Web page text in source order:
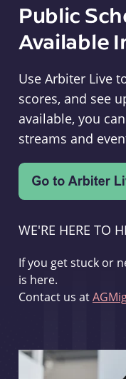
Public
Available
Use Arbiter Live
scores, and see
available, you
streams and
WE'RE HERE TO
If you get stuck or
is here.
Contact us at